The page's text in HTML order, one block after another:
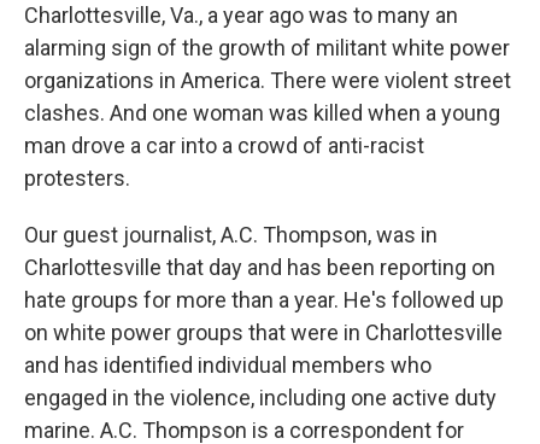
Charlottesville, Va., a year ago was to many an
alarming sign of the growth of militant white power
organizations in America. There were violent street
clashes. And one woman was killed when a young
man drove a car into a crowd of anti-racist
protesters.
Our guest journalist, A.C. Thompson, was in
Charlottesville that day and has been reporting on
hate groups for more than a year. He's followed up
on white power groups that were in Charlottesville
and has identified individual members who
engaged in the violence, including one active duty
marine. A.C. Thompson is a correspondent for